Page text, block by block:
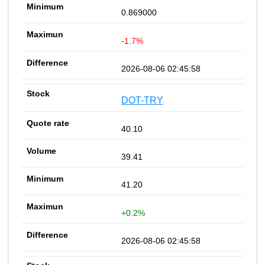
0.869000
-1.7%
2026-08-06 02:45:58
DOT-TRY
40.10
39.41
41.20
+0.2%
2026-08-06 02:45:58